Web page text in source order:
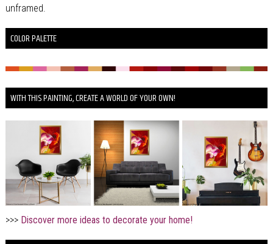
unframed.
COLOR PALETTE
WITH THIS PAINTING, CREATE A WORLD OF YOUR OWN!
>>> Discover more ideas to decorate your home!